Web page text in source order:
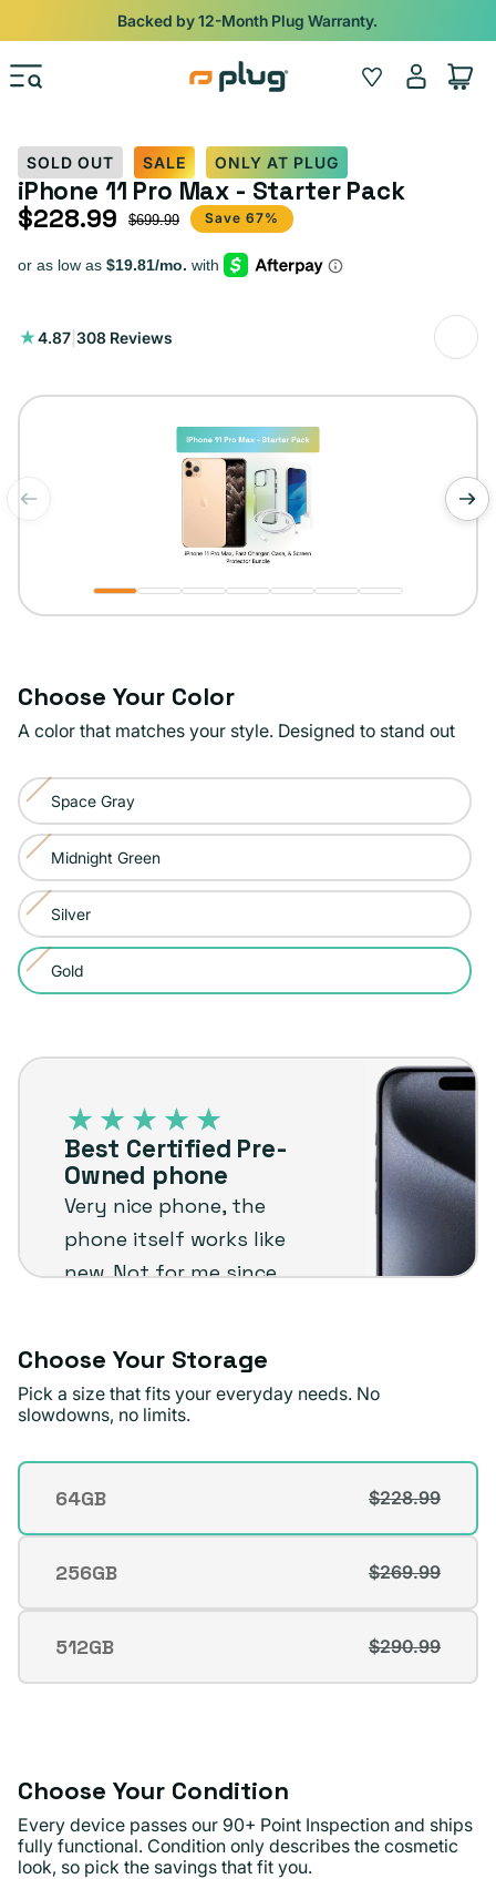
Skip to content
Backed by 12-Month Plug Warranty.
Wishlist
Log
in
Cart
SOLD OUT SALE ONLY AT PLUG
iPhone 11 Pro Max - Starter Pack
Sale price
$228.99
Regular price $699.99 Save 67%
4.87 308 Reviews
308
Choose Your Color
A color that matches your style. Designed to stand out
Color:
GoldSpace Gray
Variant
sold
out
or
unavailable
Midnight Green
Variant
sold
out
or
unavailable
Silver
Variant
sold
out
Gold
Variant
unavailable
Best
OwnedBest Certified Pre-
Owned phone
Very nice phone, the
phone itself works like
new. Not for me since
up to the plug
standards !
Choose Your Storage
Pick a size that fits your everyday needs. No
slowdowns, no limits.
Storage
64GB
Variant
sold
out
or
unavailable
$228.99
256GB
Variant
sold
out
or
unavailable
$269.99
512GB
Variant
sold
$290.99
Choose Your Condition
Every device passes our 90+ Point Inspection and ships
fully functional. Condition only describes the cosmetic
look, so pick the savings that fit you.